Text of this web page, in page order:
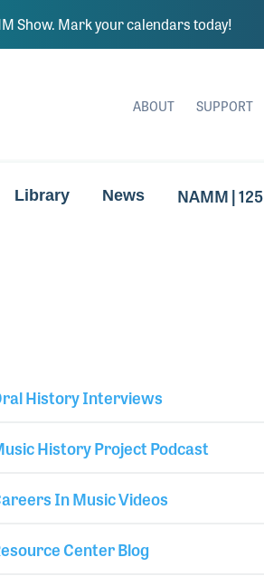
Show. Mark your calendars today!
ABOUT SUPPORT
Library News NAMM | 125
History Interviews
History Project Podcast
In Music Videos
Center Blog